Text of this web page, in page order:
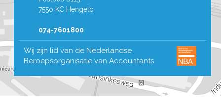
755o KC Hengelo
074-7601800
Wij zijn lid van de Nederlandse
Beroepsorganisatie van Accountants